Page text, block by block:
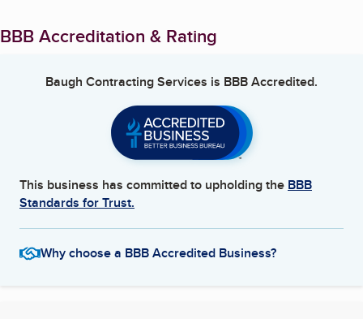
BBB Accreditation & Rating
Baugh Contracting Services is BBB Accredited.
This business has committed to upholding the BBB
Standards for Trust.
Why choose a BBB Accredited Business?